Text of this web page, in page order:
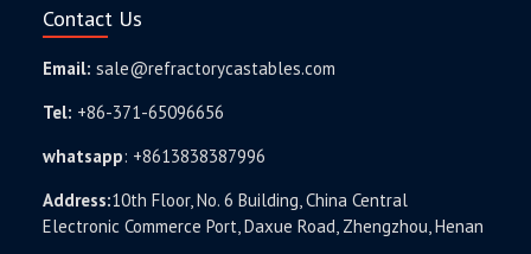
Contact Us
Email: sale@refractorycastables.com
Tel: +86-371-65096656
whatsapp: +8613838387996
Address:10th Floor, No. 6 Building, China Central
Electronic Commerce Port, Daxue Road, Zhengzhou, Henan